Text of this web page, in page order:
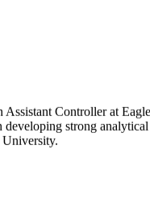
Controller at
strong
University.